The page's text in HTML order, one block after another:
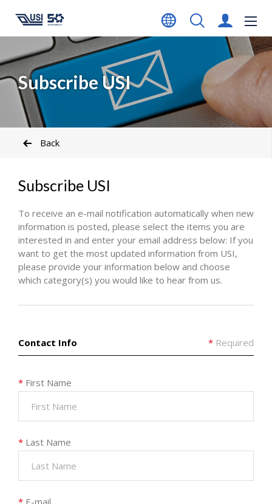
Subscribe USI
Back
Subscribe USI
To receive an e-mail notification automatically when new
information is posted, please select the items you are
interested in and enter your email address below: If you
want to get the most updated information from USI,
please provide your information below and choose
which category(s) you would like to hear from us.
* Required
Contact Info
* First Name
* Last Name
* E-mail